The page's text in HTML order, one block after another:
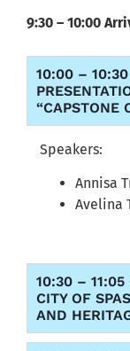
9:30 – 10:00
10:00 –
“CAPSTONE
Speakers:
Annisa
Avelina
10:30 – 11:05
CITY OF
AND